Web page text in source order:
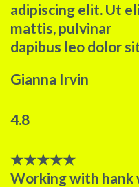
adipiscing elit. Ut
mattis, pulvinar
dapibus leo dolor
Gianna Irvin
4.8
★★★★★
Working with hank